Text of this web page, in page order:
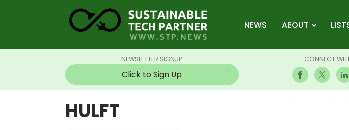
NEWS ABOUT
NEWSLETTER SIGNUP
Click to Sign Up
CONNECT
HULFT